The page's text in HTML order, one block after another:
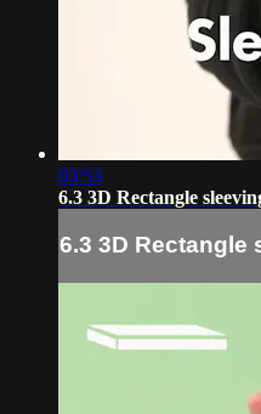
03:53
6.3 3D Rectangle
6.3 3D